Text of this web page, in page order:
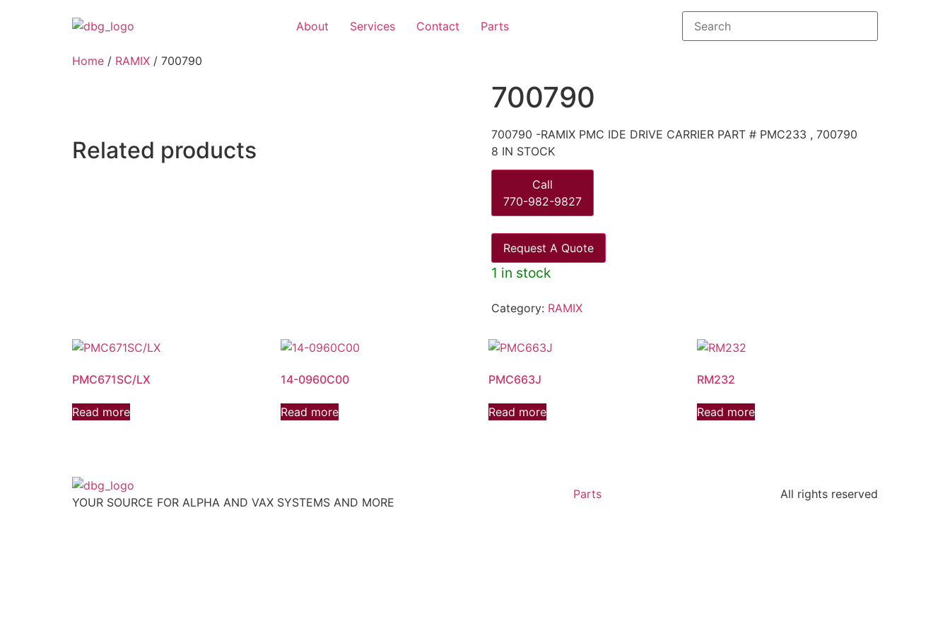
About Services Contact Parts
Home / RAMIX / 700790
700790
700790 -RAMIX PMC IDE DRIVE CARRIER PART # PMC233 , 700790
8 IN STOCK
Call
770-982-9827
Request A Quote
1 in stock
Category: RAMIX
Related products
PMC671SC/LX
Read more
14-0960C00
Read more
PMC663J
Read more
RM232
Read more
YOUR SOURCE FOR ALPHA AND VAX SYSTEMS AND MORE
Parts All rights reserved